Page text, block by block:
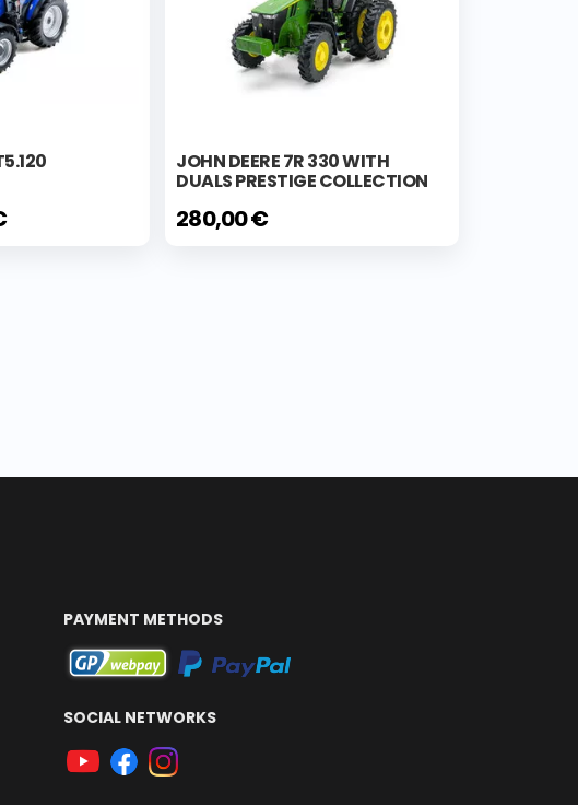
JOHN DEERE 7R 330 WITH
DUALS PRESTIGE COLLECTION
280,00 €
PAYMENT METHODS
SOCIAL NETWORKS